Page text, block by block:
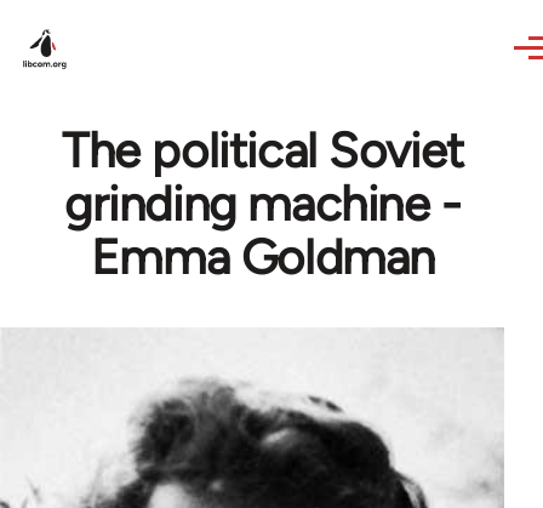
The political Soviet
grinding machine -
Emma Goldman